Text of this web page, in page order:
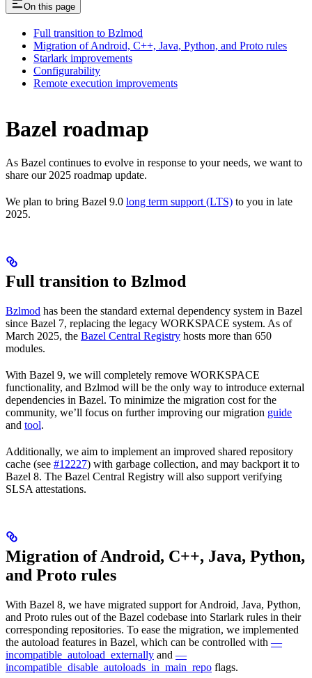
On this page
Full transition to Bzlmod
Migration of Android, C++, Java, Python, and Proto rules
Starlark improvements
Configurability
Remote execution improvements
Bazel roadmap
As Bazel continues to evolve in response to your needs, we want to
share our 2025 roadmap update.
We plan to bring Bazel 9.0 long term support (LTS) to you in late
2025.
Full transition to Bzlmod
Bzlmod has been the standard external dependency system in Bazel
since Bazel 7, replacing the legacy WORKSPACE system. As of
March 2025, the Bazel Central Registry hosts more than 650
modules.
With Bazel 9, we will completely remove WORKSPACE
functionality, and Bzlmod will be the only way to introduce external
dependencies in Bazel. To minimize the migration cost for the
community, we’ll focus on further improving our migration guide
and tool.
Additionally, we aim to implement an improved shared repository
cache (see #12227) with garbage collection, and may backport it to
Bazel 8. The Bazel Central Registry will also support verifying
SLSA attestations.
Migration of Android, C++, Java, Python,
and Proto rules
With Bazel 8, we have migrated support for Android, Java, Python,
and Proto rules out of the Bazel codebase into Starlark rules in their
corresponding repositories. To ease the migration, we implemented
the autoload features in Bazel, which can be controlled with —
incompatible_autoload_externally and —
incompatible_disable_autoloads_in_main_repo flags.